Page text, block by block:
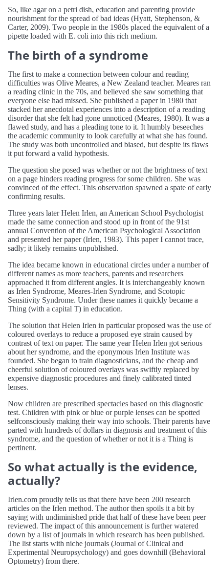
So, like agar on a petri dish, education and parenting provide
nourishment for the spread of bad ideas (Hyatt, Stephenson, &
Carter, 2009). Two people in the 1980s placed the equivalent of a
pipette loaded with E. coli into this rich medium.
The birth of a syndrome
The first to make a connection between colour and reading
difficulties was Olive Meares, a New Zealand teacher. Meares ran
a reading clinic in the 70s, and believed she saw something that
everyone else had missed. She published a paper in 1980 that
stacked her anecdotal experiences into a description of a reading
disorder that she felt had gone unnoticed (Meares, 1980). It was a
flawed study, and has a pleading tone to it. It humbly beseeches
the academic community to look carefully at what she has found.
The study was both uncontrolled and biased, but despite its flaws
it put forward a valid hypothesis.
The question she posed was whether or not the brightness of text
on a page hinders reading progress for some children. She was
convinced of the effect. This observation spawned a spate of early
confirming results.
Three years later Helen Irlen, an American School Psychologist
made the same connection and stood up in front of the 91st
annual Convention of the American Psychological Association
and presented her paper (Irlen, 1983). This paper I cannot trace,
sadly; it likely remains unpublished.
The idea became known in educational circles under a number of
different names as more teachers, parents and researchers
approached it from different angles. It is interchangeably known
as Irlen Syndrome, Meares-Irlen Syndrome, and Scotopic
Sensitivity Syndrome. Under these names it quickly became a
Thing (with a capital T) in education.
The solution that Helen Irlen in particular proposed was the use of
coloured overlays to reduce a proposed eye strain caused by
contrast of text on paper. The same year Helen Irlen got serious
about her syndrome, and the eponymous Irlen Institute was
founded. She began to train diagnosticians, and the cheap and
cheerful solution of coloured overlays was swiftly replaced by
expensive diagnostic procedures and finely calibrated tinted
lenses.
Now children are prescribed spectacles based on this diagnostic
test. Children with pink or blue or purple lenses can be spotted
selfconsciously making their way into schools. Their parents have
parted with hundreds of dollars in diagnosis and treatment of this
syndrome, and the question of whether or not it is a Thing is
pertinent.
So what actually is the evidence,
actually?
Irlen.com proudly tells us that there have been 200 research
articles on the Irlen method. The author then spoils it a bit by
saying with undiminished pride that half of these have been peer
reviewed. The impact of this announcement is further watered
down by a list of journals in which research has been published.
The list starts with niche journals (Journal of Clinical and
Experimental Neuropsychology) and goes downhill (Behavioral
Optometry) from there.